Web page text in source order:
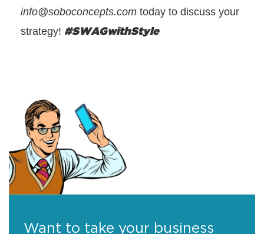
info@soboconcepts.com today to discuss your
strategy! #SWAGwithStyle
Want to take your business